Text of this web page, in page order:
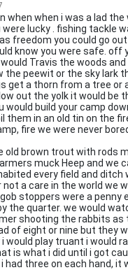
when when i was a lad
lucky . fishing tackle
freedom you could go
know you were safe. off
Travis the woods
the peewit or the sky lark
get a thorn from a tree or
out the yolk it would be
would build your camp
them in an old tin on the
fire we were never
old brown trout with rods
muck Heep and we
every field and
a care in the world we
stoppers were a
the quarter. we would
shooting the rabbits
of eight or nine but they
would play truant i would
is what i did until i got
had three on each hand, it